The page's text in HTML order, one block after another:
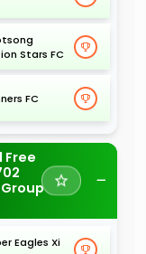
Stars FC
FC
Free
Eagles Xi